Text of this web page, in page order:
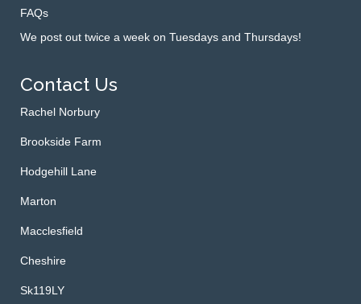
FAQs
We post out twice a week on Tuesdays and Thursdays!
Contact Us
Rachel Norbury
Brookside Farm
Hodgehill Lane
Marton
Macclesfield
Cheshire
Sk119LY